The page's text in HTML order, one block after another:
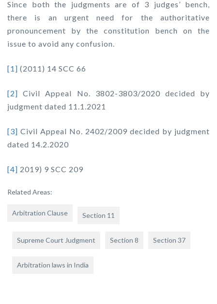
Since both the judgments are of 3 judges’ bench,
there is an urgent need for the authoritative
pronouncement by the constitution bench on the
issue to avoid any confusion.
[1] (2011) 14 SCC 66
[2] Civil Appeal No. 3802-3803/2020 decided by
judgment dated 11.1.2021
[3] Civil Appeal No. 2402/2009 decided by judgment
dated 14.2.2020
[4] 2019) 9 SCC 209
Related Areas:
Arbitration Clause Section 11
Supreme Court Judgment Section 8 Section 37
Arbitration laws in India